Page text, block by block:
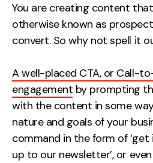
You are creating content
otherwise known as
convert. So why not spell it
A well-placed CTA, or Call-
engagement by prompting
with the content in some
nature and goals of your
command in the form of ‘get
up to our newsletter’, or